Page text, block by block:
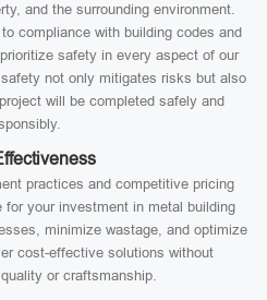
and the surrounding environment.
compliance with building codes and
safety in every aspect of our
not only mitigates risks but also
will be completed safely and
practices and competitive pricing
your investment in metal building
minimize wastage, and optimize
cost-effective solutions without
or craftsmanship.